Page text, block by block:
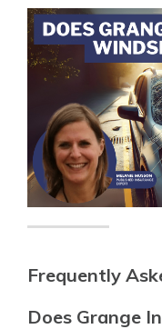
Frequently
Does Grange